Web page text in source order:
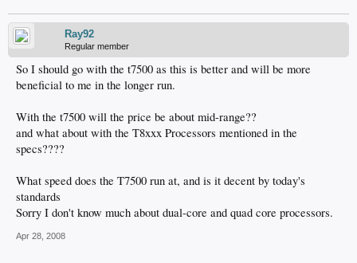
Ray92
Regular member
So I should go with the t7500 as this is better and will be more
beneficial to me in the longer run.
With the t7500 will the price be about mid-range??
and what about with the T8xxx Processors mentioned in the
specs????
What speed does the T7500 run at, and is it decent by today's
standards
Sorry I don't know much about dual-core and quad core processors.
Apr 28, 2008